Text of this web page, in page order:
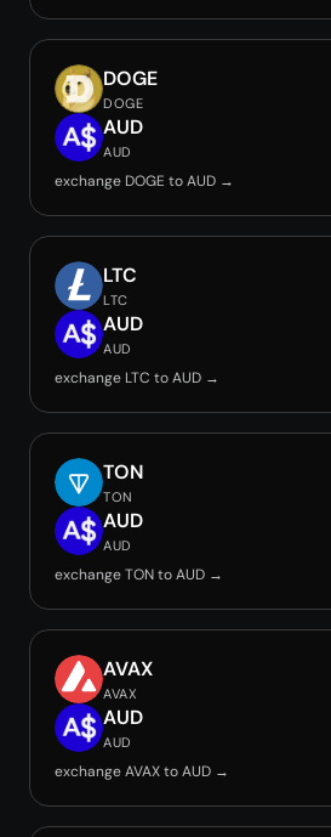
DOGE
DOGE
AUD
AUD
exchange DOGE to AUD →
LTC
LTC
AUD
AUD
exchange LTC to AUD →
TON
TON
AUD
AUD
exchange TON to AUD →
AVAX
AVAX
AUD
AUD
exchange AVAX to AUD →